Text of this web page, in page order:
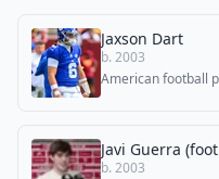
Jaxson Dart
b. 2003
American football
Javi Guerra
b. 2003